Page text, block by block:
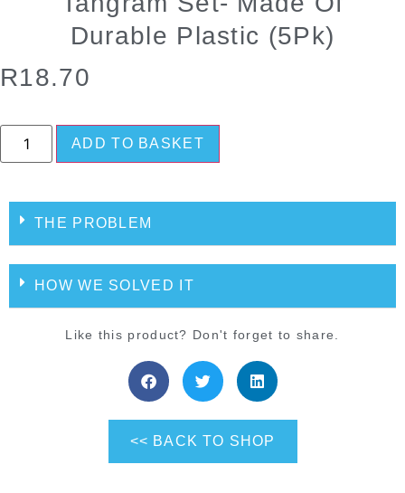
Durable Plastic (5Pk)
R18.70
ADD TO BASKET
THE PROBLEM
HOW WE SOLVED IT
Like this product? Don't forget to share.
<< BACK TO SHOP